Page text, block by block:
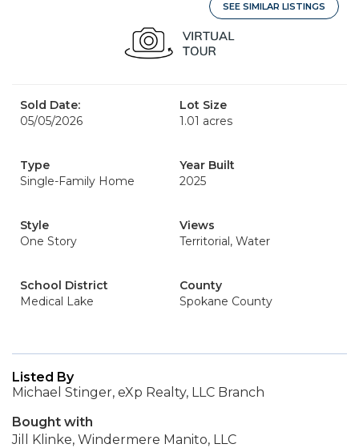
SEE SIMILAR LISTINGS
Sold Date:
05/05/2026
Lot Size
1.01 acres
Type
Single-Family Home
Year Built
2025
Style
One Story
Views
Territorial, Water
School District
Medical Lake
County
Spokane County
Listed By
Michael Stinger, eXp Realty, LLC Branch
Bought with
Jill Klinke, Windermere Manito, LLC